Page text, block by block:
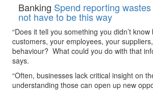
Banking Spend reporting
not have to be this way
“Does it tell you something you didn’t
customers, your employees, your
behaviour? What could you do with that
says.
“Often, businesses lack critical insight on
understanding those can open up new